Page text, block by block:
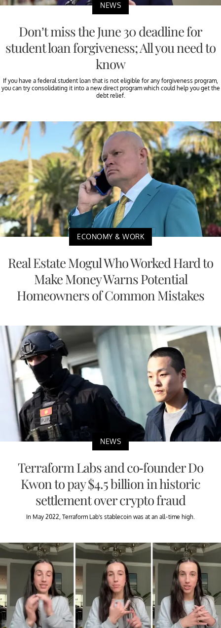
NEWS
Don’t miss the June 30 deadline for
student loan forgiveness; All you need to
know
If you have a federal student loan that is not eligible for any forgiveness program,
you can try consolidating it into a new direct program which could help you get the
debt relief.
ECONOMY & WORK
Real Estate Mogul Who Worked Hard to
Make Money Warns Potential
Homeowners of Common Mistakes
NEWS
Terraform Labs and co-founder Do
Kwon to pay $4.5 billion in historic
settlement over crypto fraud
In May 2022, Terraform Lab's stablecoin was at an all-time high.